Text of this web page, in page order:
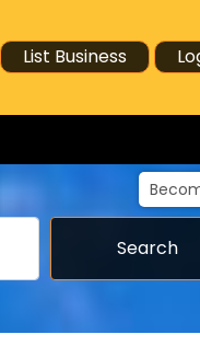
List Business
Search